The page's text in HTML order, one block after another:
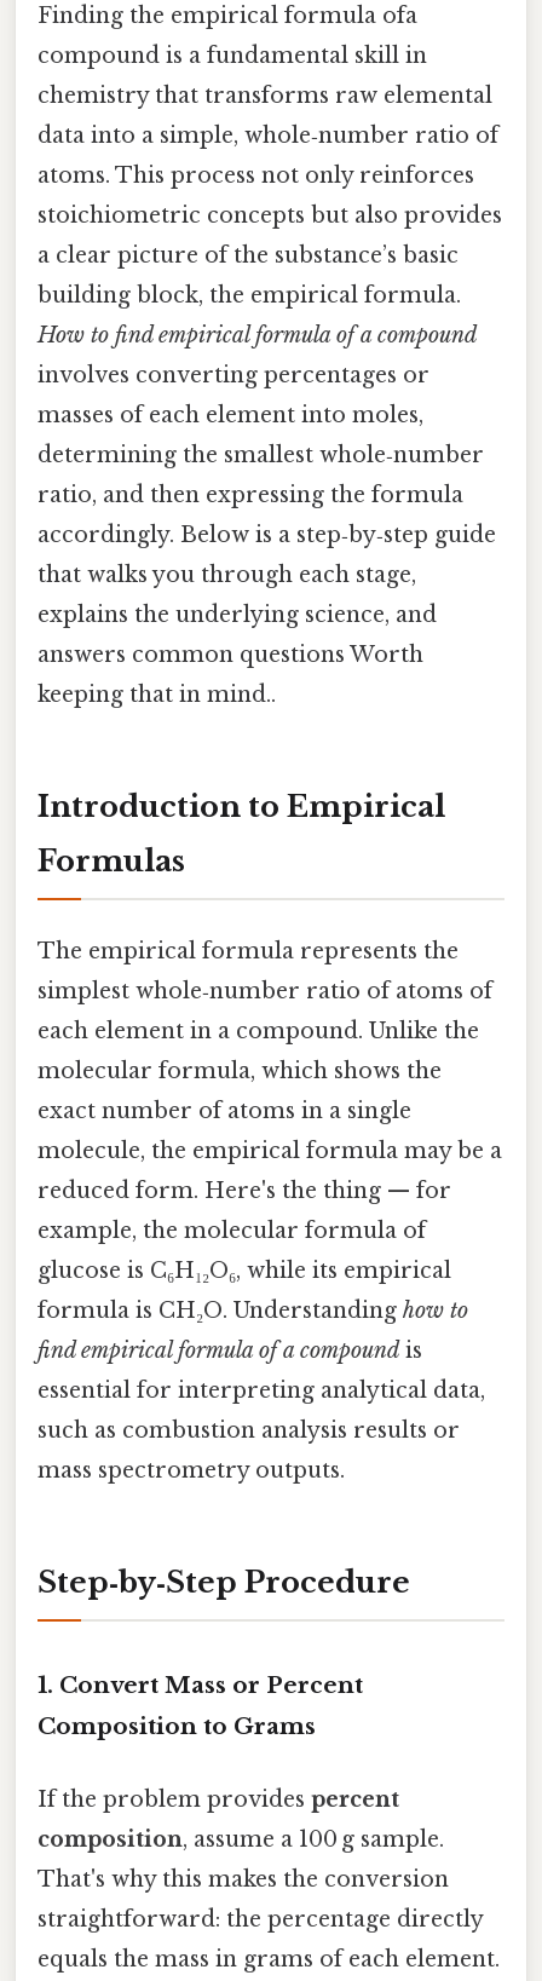
Finding the empirical formula ofa
compound is a fundamental skill in
chemistry that transforms raw elemental
data into a simple, whole‑number ratio of
atoms. This process not only reinforces
stoichiometric concepts but also provides
a clear picture of the substance’s basic
building block, the empirical formula.
How to find empirical formula of a compound
involves converting percentages or
masses of each element into moles,
determining the smallest whole‑number
ratio, and then expressing the formula
accordingly. Below is a step‑by‑step guide
that walks you through each stage,
explains the underlying science, and
answers common questions Worth
keeping that in mind..
Introduction to Empirical
Formulas
The empirical formula represents the
simplest whole‑number ratio of atoms of
each element in a compound. Unlike the
molecular formula, which shows the
exact number of atoms in a single
molecule, the empirical formula may be a
reduced form. Here's the thing — for
example, the molecular formula of
glucose is C₆H₁₂O₆, while its empirical
formula is CH₂O. Understanding how to
find empirical formula of a compound is
essential for interpreting analytical data,
such as combustion analysis results or
mass spectrometry outputs.
Step‑by‑Step Procedure
1. Convert Mass or Percent
Composition to Grams
If the problem provides percent
composition, assume a 100 g sample.
That's why this makes the conversion
straightforward: the percentage directly
equals the mass in grams of each element.